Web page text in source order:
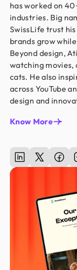
has worked on
industries. Big
SwissLife trust
brands grow
Beyond design,
watching movies,
cats. He also
across YouTube
design and
Know More